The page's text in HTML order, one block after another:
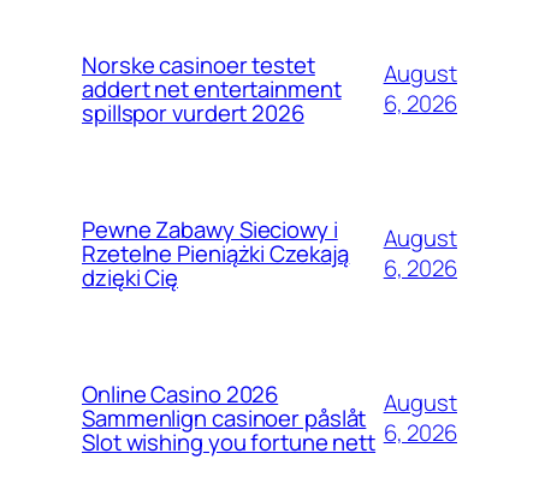
Norske casinoer testet
addert net entertainment
spillspor vurdert 2026
August
6, 2026
Pewne Zabawy Sieciowy i
Rzetelne Pieniążki Czekają
dzięki Cię
August
6, 2026
Online Casino 2026
Sammenlign casinoer påslåt
Slot wishing you fortune nett
August
6, 2026